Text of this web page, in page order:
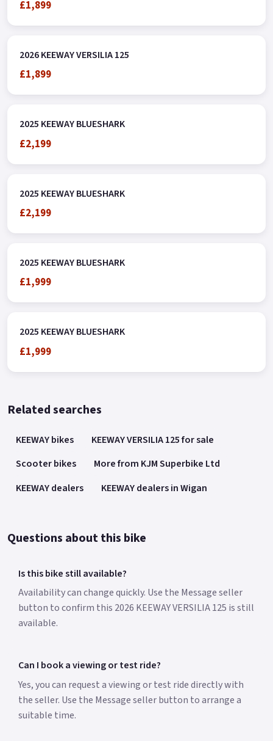
£1,899
2026 KEEWAY VERSILIA 125
£1,899
2025 KEEWAY BLUESHARK
£2,199
2025 KEEWAY BLUESHARK
£2,199
2025 KEEWAY BLUESHARK
£1,999
2025 KEEWAY BLUESHARK
£1,999
Related searches
KEEWAY bikes
KEEWAY VERSILIA 125 for sale
Scooter bikes
More from KJM Superbike Ltd
KEEWAY dealers
KEEWAY dealers in Wigan
Questions about this bike
Is this bike still available?
Availability can change quickly. Use the Message seller
button to confirm this 2026 KEEWAY VERSILIA 125 is still
available.
Can I book a viewing or test ride?
Yes, you can request a viewing or test ride directly with
the seller. Use the Message seller button to arrange a
suitable time.